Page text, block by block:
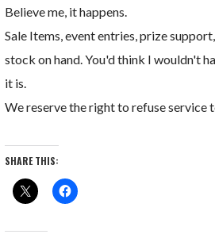
Believe me, it happens.
Sale Items, event entries, prize
stock on hand. You'd think I wouldn't
it is.
We reserve the right to refuse service
SHARE THIS: